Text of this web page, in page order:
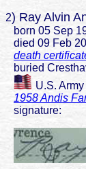
2) Ray Alvin
born 05 Sep
died 09 Feb
death
buried
U.S.
1958 Andis
signature: